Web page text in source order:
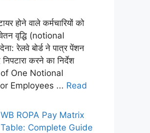
होने वाले कर्मचारियों को
वृद्धि (notional
रेलवे बोर्ड ने पात्र पेंशन
करने का निर्देश
of One Notional
Employees ... Read
WB ROPA Pay Matrix
Table: Complete Guide